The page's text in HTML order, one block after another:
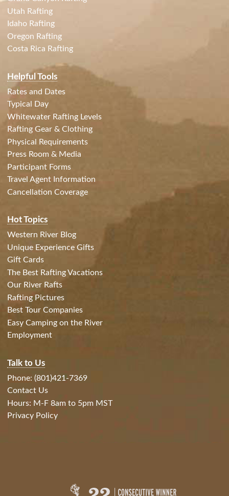
Utah Rafting
Idaho Rafting
Oregon Rafting
Costa Rica Rafting
Helpful Tools
Rates and Dates
Typical Day
Whitewater Rafting Levels
Rafting Gear & Clothing
Physical Requirements
Press Room & Media
Participant Forms
Travel Agent Information
Cancellation Coverage
Hot Topics
Western River Blog
Unique Experience Gifts
Gift Cards
The Best Rafting Vacations
Our River Rafts
Rafting Pictures
Best Tour Companies
Easy Camping on the River
Employment
Talk to Us
Phone: (801)421-7369
Contact Us
Hours: M-F 8am to 5pm MST
Privacy Policy